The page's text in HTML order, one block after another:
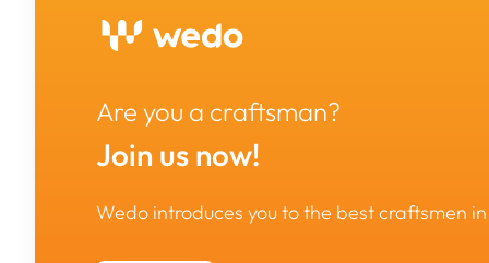
Are you a craftsman?
Join us now!
Wedo introduces you to the best craftsmen